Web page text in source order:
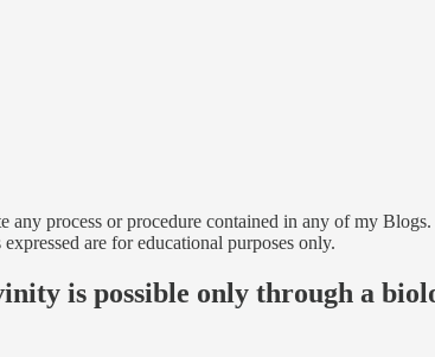
any process or procedure contained in any of my
are for educational purposes only.
is possible only through a